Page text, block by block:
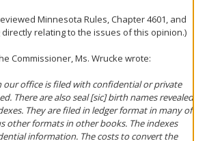
Minnesota Rules, Chapter 4601, and
relating to the issues of this opinion.)
Commissioner, Ms. Wrucke wrote:
our office is filed with confidential or private
There are also seal [sic] birth names revealed
They are filed in ledger format in many of
other formats in other books. The indexes
information. The costs to convert the